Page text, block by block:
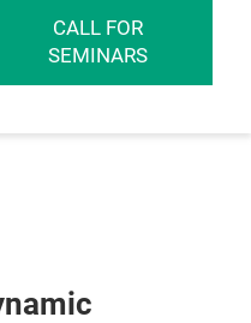
CALL FOR
SEMINARS